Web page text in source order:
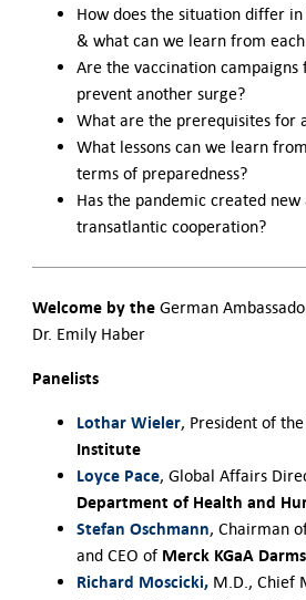
How does the situation differ in
& what can we learn from
Are the vaccination campaigns
prevent another surge?
What are the prerequisites for
What lessons can we learn
terms of preparedness?
Has the pandemic created new
transatlantic cooperation?
Welcome by the German
Dr. Emily Haber
Panelists
Lothar Wieler, President of the
Institute
Loyce Pace, Global Affairs
Department of Health and
Stefan Oschmann, Chairman
and CEO of Merck KGaA
Richard Moscicki,M.D., Chief